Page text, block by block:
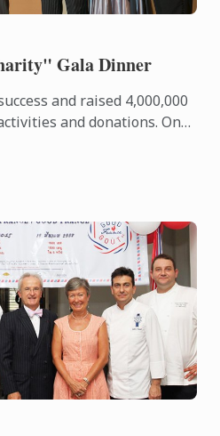
Gala Dinner
and raised 4,000,000
and donations. One